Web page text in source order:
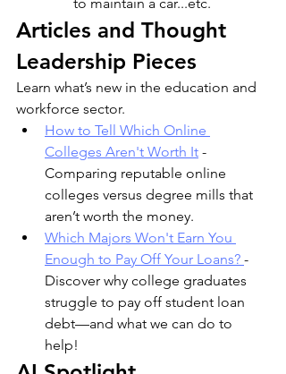
Articles and Thought
Leadership Pieces
Learn what’s new in the education and
workforce sector.
How to Tell Which Online
Colleges Aren't Worth It -
Comparing reputable online
colleges versus degree mills that
aren’t worth the money.
Which Majors Won't Earn You
Enough to Pay Off Your Loans? -
Discover why college graduates
struggle to pay off student loan
debt—and what we can do to
help!